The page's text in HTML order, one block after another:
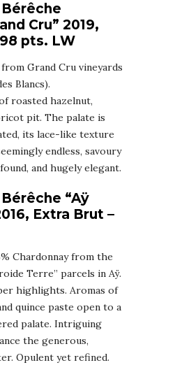
Cru” 2019,
pts. LW
Grand Cru vineyards
Blancs).
roasted hazelnut,
pit. The palate is
its lace-like texture
endless, savoury
and hugely elegant.
“Aÿ
Extra Brut –
Chardonnay from the
Terre” parcels in Aÿ.
highlights. Aromas of
quince paste open to a
palate. Intriguing
the generous,
Opulent yet refined.